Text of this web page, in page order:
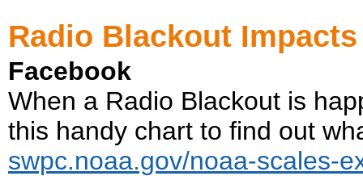
Radio Blackout Impacts
Facebook
When a Radio Blackout is
this handy chart to find out
swpc.noaa.gov/noaa-scales-